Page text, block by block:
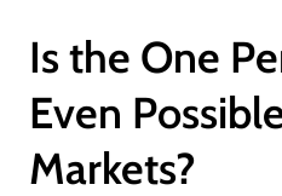
Is the One
Even
Markets?